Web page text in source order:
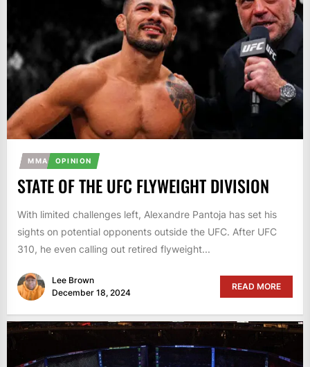
MMA OPINION
STATE OF THE UFC FLYWEIGHT DIVISION
With limited challenges left, Alexandre Pantoja has set his
sights on potential opponents outside the UFC. After UFC
310, he even calling out retired flyweight...
Lee Brown
December 18, 2024
READ MORE